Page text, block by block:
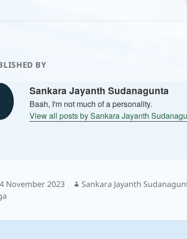
BY
Sankara Jayanth Sudanagunta
Baah, I'm not much of a personality.
View all posts by Sankara Jayanth
November 2023 Author
Sankara Jayanth